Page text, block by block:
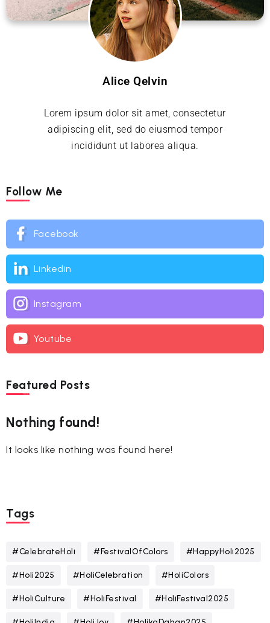
Alice Qelvin
Lorem ipsum dolor sit amet, consectetur
adipiscing elit, sed do eiusmod tempor
incididunt ut laborea aliqua.
Follow Me
Facebook
Linkedin
Instagram
Youtube
Featured Posts
Nothing found!
It looks like nothing was found here!
Tags
#CelebrateHoli #FestivalOfColors #HappyHoli2025
#Holi2025 #HoliCelebration #HoliColors
#HoliCulture #HoliFestival #HoliFestival2025